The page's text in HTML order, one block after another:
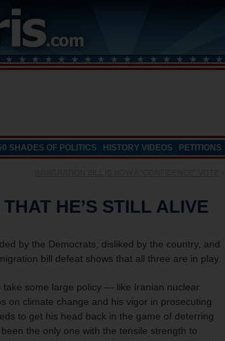
SHADES OF POLITICS HISTORY VIDEOS PETITIONS
HE’S STILL ALIVE
by the Democrats, disliked by the country, and
bill defeat shows that all three are in play.
some large policy — like Iranian nuclear
on climate change and his vigor in prosecuting
to get his head back in the game of deterring
the only one with the tensile strength to